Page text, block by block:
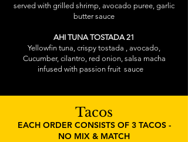
served with grilled shrimp, avocado puree, garlic
butter sauce
AHI TUNA TOSTADA 21
Yellowfin tuna, crispy tostada , avocado,
Cucumber, cilantro, red onion, salsa macha
infused with passion fruit sauce
Tacos
EACH ORDER CONSISTS OF 3 TACOS -
NO MIX & MATCH